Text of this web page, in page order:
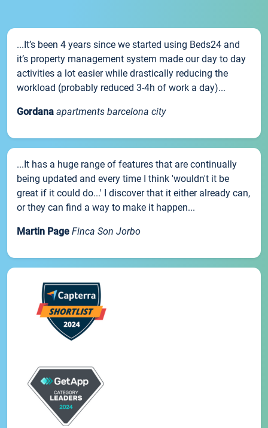
...It’s been 4 years since we started using Beds24 and
it’s property management system made our day to day
activities a lot easier while drastically reducing the
workload (probably reduced 3-4h of work a day)...
Gordana apartments barcelona city
...It has a huge range of features that are continually
being updated and every time I think 'wouldn't it be
great if it could do...' I discover that it either already can,
or they can find a way to make it happen...
Martin Page Finca Son Jorbo